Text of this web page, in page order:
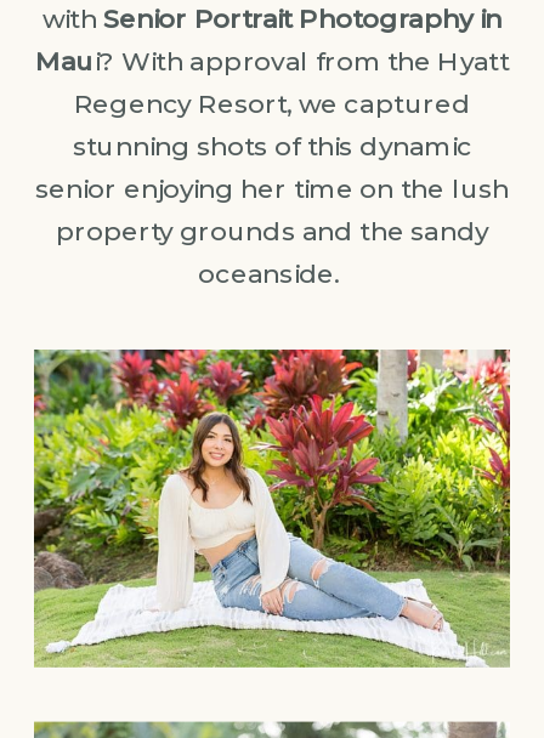
withSenior Portrait Photography in
Maui? With approval from the Hyatt
Regency Resort, we captured
stunning shots of this dynamic
senior enjoying her time on the lush
property grounds and the sandy
oceanside.